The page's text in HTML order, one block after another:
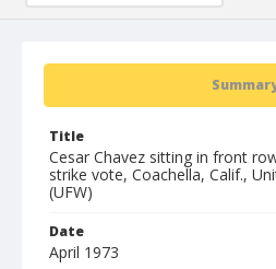
Title
Cesar Chavez sitting in front
strike vote, Coachella, Calif.,
(UFW)
Date
April 1973